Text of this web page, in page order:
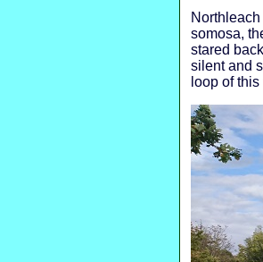
somosa,
stared
silent and
loop of